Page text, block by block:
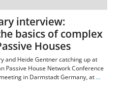
interview:
basics of complex
Houses
and Heide Gentner catching up at
Passive House Network Conference
in Darmstadt Germany, at …